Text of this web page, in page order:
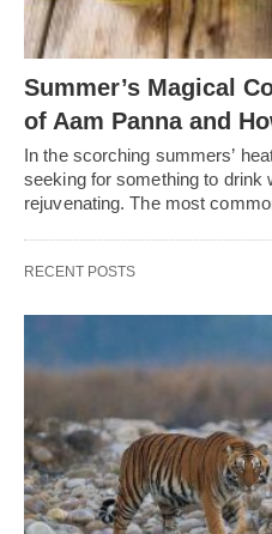
Summer’s Magical
of Aam Panna and
In the scorching summers’
seeking for something to drink
rejuvenating. The most
RECENT POSTS